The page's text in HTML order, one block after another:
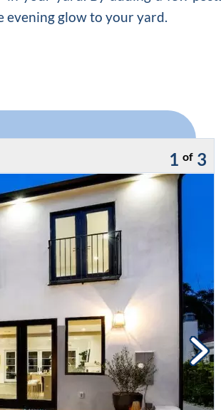
evening glow to your yard.
1 of 3